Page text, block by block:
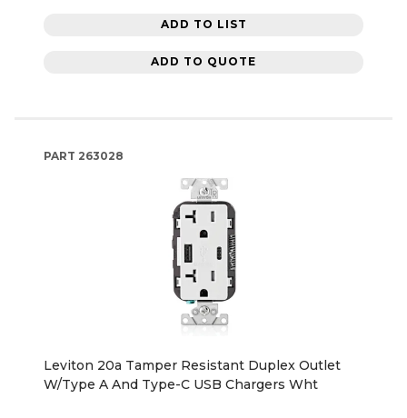
ADD TO LIST
ADD TO QUOTE
PART 263028
Leviton 20a Tamper Resistant Duplex Outlet
W/Type A And Type-C USB Chargers Wht